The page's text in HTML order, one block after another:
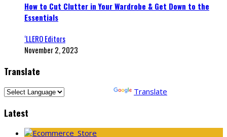
How to Cut Clutter in Your Wardrobe & Get Down to the
Essentials
‘LLERO Editors
November 2, 2023
Translate
Translate
Latest